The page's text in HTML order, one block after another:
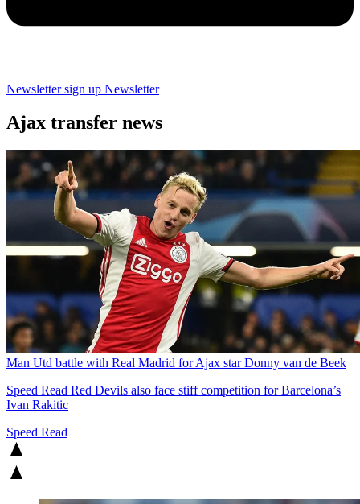
Newsletter sign up Newsletter
Ajax transfer news
Man Utd battle with Real Madrid for Ajax star Donny van de Beek
Speed Read Red Devils also face stiff competition for Barcelona’s
Ivan Rakitic
Speed Read